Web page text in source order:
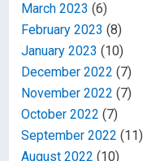
March 2023 (6)
February 2023 (8)
January 2023 (10)
December 2022 (7)
November 2022 (7)
October 2022 (7)
September 2022 (11)
August 2022 (10)